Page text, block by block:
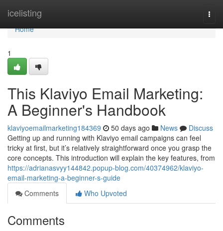
icelisting
Home
Home
1
This Klaviyo Email Marketing:
A Beginner's Handbook
klaviyoemailmarketing184369 50 days ago News
Discuss
Getting up and running with Klaviyo email campaigns can feel
tricky at first, but it’s relatively straightforward once you grasp the
core concepts. This introduction will explain the key features, from
https://adrianasvyy144842.popup-blog.com/40374962/klaviyo-
email-marketing-a-beginner-s-guide
Comments
Who Upvoted
Comments